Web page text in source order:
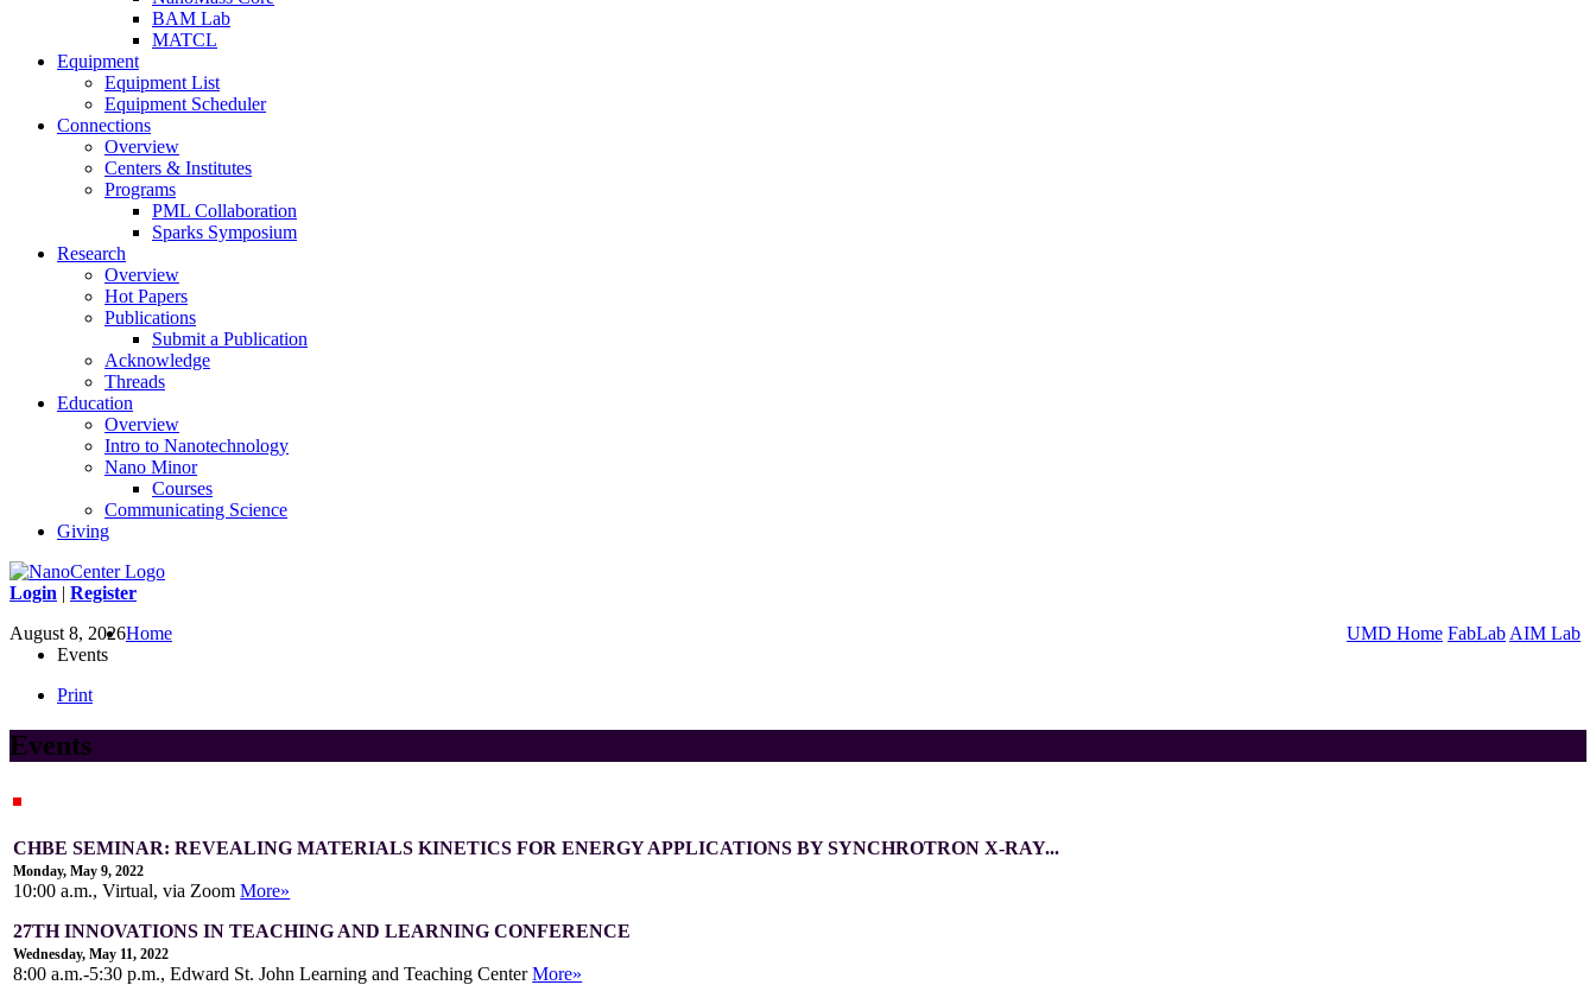
BAM Lab
MATCL
Equipment
Equipment List
Equipment Scheduler
Connections
Overview
Centers & Institutes
Programs
PML Collaboration
Sparks Symposium
Research
Overview
Hot Papers
Publications
Submit a Publication
Acknowledge
Threads
Education
Overview
Intro to Nanotechnology
Nano Minor
Courses
Communicating Science
Giving
Login | Register
August 8, 2026
UMD Home FabLab AIM Lab
Home
Events
Print
Events
CHBE SEMINAR: REVEALING MATERIALS KINETICS FOR ENERGY APPLICATIONS BY SYNCHROTRON X-RAY...
Monday, May 9, 2022
10:00 a.m., Virtual, via ZoomMore»
27TH INNOVATIONS IN TEACHING AND LEARNING CONFERENCE
Wednesday, May 11, 2022
8:00 a.m.-5:30 p.m., Edward St. John Learning and Teaching CenterMore»